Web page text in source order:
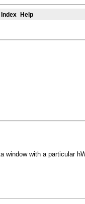
Index Help
window with a particular